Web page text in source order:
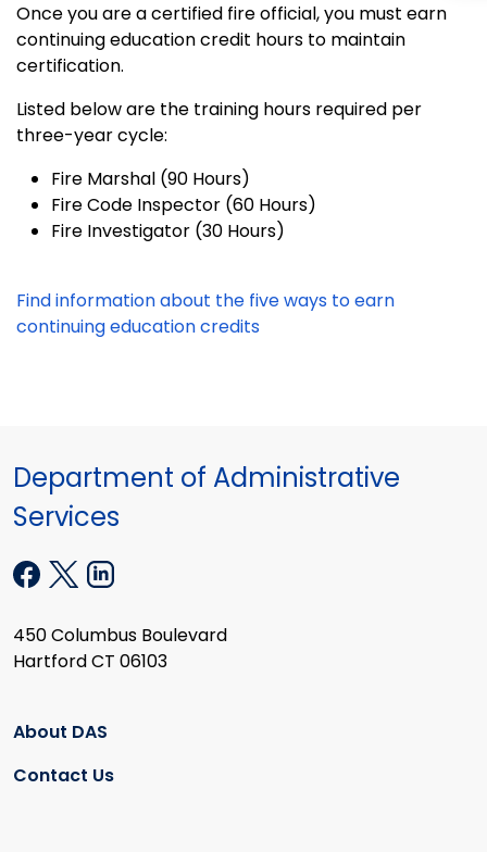
Once you are a certified fire official, you must earn
continuing education credit hours to maintain
certification.
Listed below are the training hours required per
three-year cycle:
Fire Marshal (90 Hours)
Fire Code Inspector (60 Hours)
Fire Investigator (30 Hours)
Find information about the five ways to earn
continuing education credits
Department of Administrative
Services
450 Columbus Boulevard
Hartford CT 06103
About DAS
Contact Us